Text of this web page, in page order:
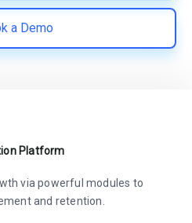
a Demo
Platform
via powerful modules to
and retention.